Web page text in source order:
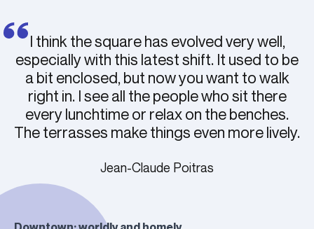
I think the square has evolved very well,
especially with this latest shift. It used to be
a bit enclosed, but now you want to walk
right in. I see all the people who sit there
every lunchtime or relax on the benches.
The terrasses make things even more lively.
Jean-Claude Poitras